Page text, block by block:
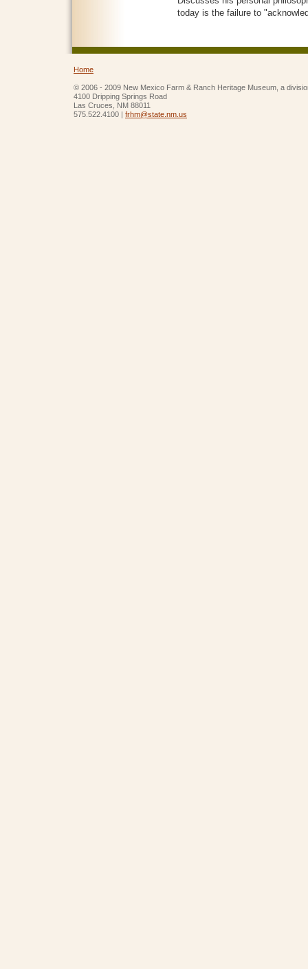
today is the failure to
Home
© 2006 - 2009 New Mexico Farm & Ranch Heritage Museum, a
4100 Dripping Springs Road
Las Cruces, NM 88011
575.522.4100 | frhm@state.nm.us